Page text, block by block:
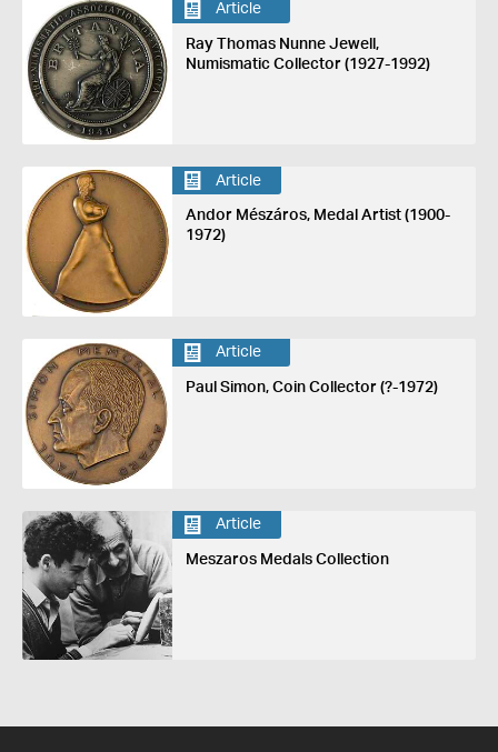
Article
Ray Thomas Nunne Jewell,
Numismatic Collector (1927-1992)
Article
Andor Mészáros, Medal Artist (1900-
1972)
Article
Paul Simon, Coin Collector (?-1972)
Article
Meszaros Medals Collection